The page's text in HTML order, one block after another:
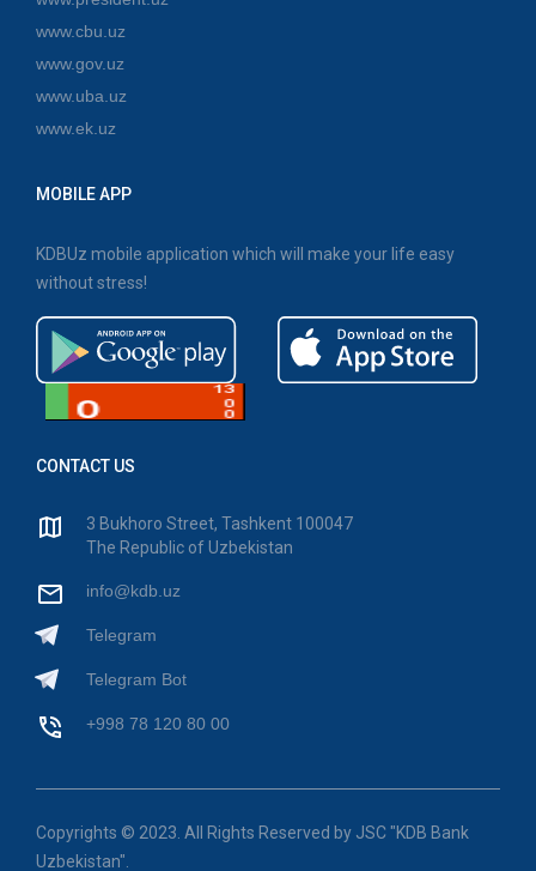
www.cbu.uz
www.gov.uz
www.uba.uz
www.ek.uz
MOBILE APP
KDBUz mobile application which will make your life easy
without stress!
CONTACT US
3 Bukhoro Street, Tashkent 100047
The Republic of Uzbekistan
info@kdb.uz
Telegram
Telegram Bot
+998 78 120 80 00
Copyrights © 2023. All Rights Reserved by JSC "KDB Bank
Uzbekistan".